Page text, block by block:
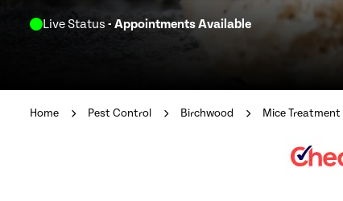
Live Status - Appointments Available
Home Pest Control Birchwood Mice Treatment